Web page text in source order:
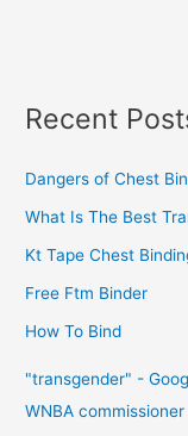
Recent
Dangers of Chest
What Is The Best
Kt Tape Chest
Free Ftm Binder
How To Bind
"transgender" -
WNBA